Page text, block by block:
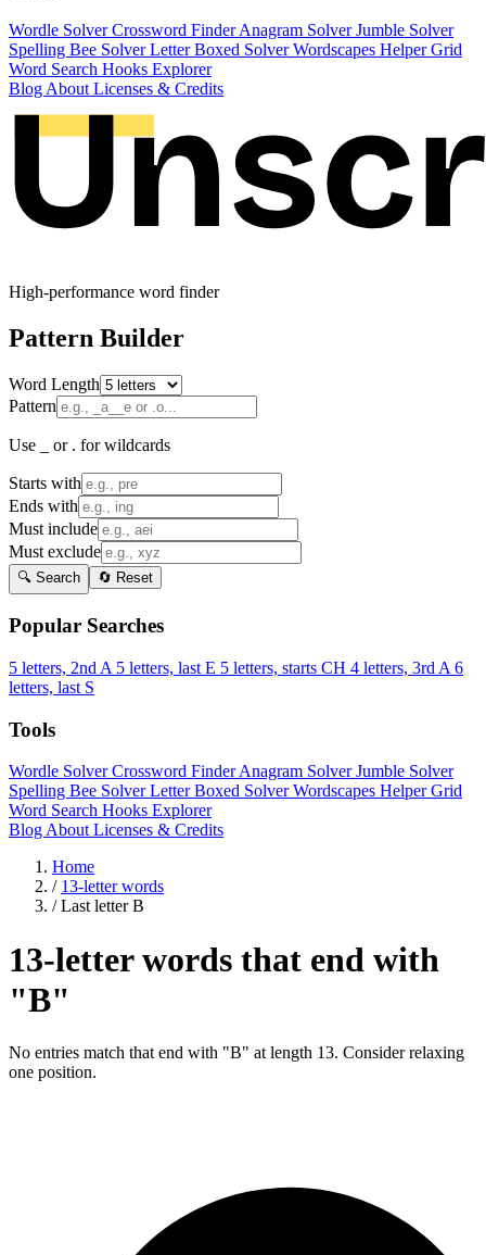
Wordle SolverCrossword FinderAnagram SolverJumble Solver
Spelling Bee SolverLetter Boxed SolverWordscapes HelperGrid
Word Search Hooks Explorer
Blog About Licenses & Credits
High-performance word finder
Pattern Builder
Word Length
Pattern
Use _ or . for wildcards
Starts with
Ends with
Must include
Must exclude
🔍 Search 🔄 Reset
Popular Searches
5 letters, 2nd A 5 letters, last E 5 letters, starts CH 4 letters, 3rd A 6
letters, last S
Tools
Wordle SolverCrossword FinderAnagram SolverJumble Solver
Spelling Bee SolverLetter Boxed SolverWordscapes HelperGrid
Word Search Hooks Explorer
Blog About Licenses & Credits
Home
/ 13-letter words
/ Last letter B
13-letter words that end with
"B"
No entries match that end with "B" at length 13. Consider relaxing
one position.